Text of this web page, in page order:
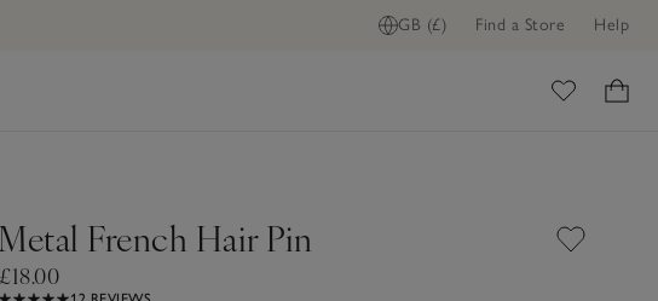
GB (£) Find a Store Help
home
Metal French Hair Pin